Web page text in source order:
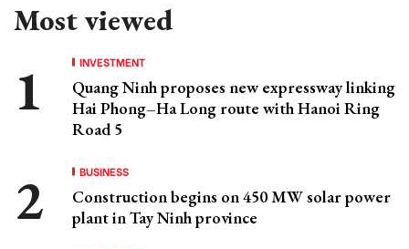
Most viewed
INVESTMENT
Quang Ninh proposes new expressway linking
Hai Phong–Ha Long route with Hanoi Ring
Road 5
BUSINESS
Construction begins on 450 MW solar power
plant in Tay Ninh province